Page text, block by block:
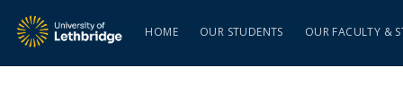
HOME OUR STUDENTS OUR FACULTY &